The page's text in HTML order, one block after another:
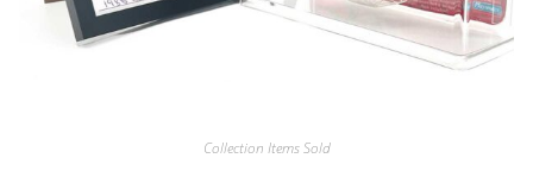
Collection Items Sold